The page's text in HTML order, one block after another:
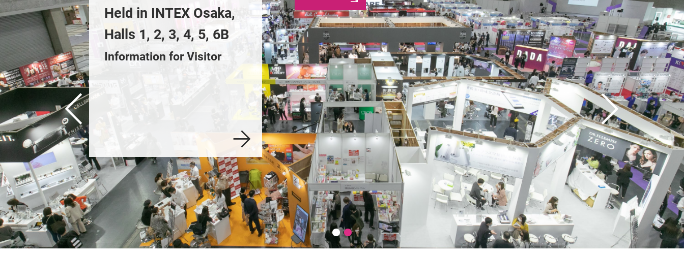
Next
Previous
INTEX Osaka,
2, 3, 4, 5, 6B
for Exhibitor
Held in INTEX Osaka,
Halls 1, 2, 3, 4, 5, 6B
Information for Visitor
Held in INTEX Osaka,
Halls 1, 2, 3, 4, 5, 6B
Information for Exhibitor
Held in INTEX Osaka,
Halls 1, 2, 3, 4, 5, 6B
Information for Visitor